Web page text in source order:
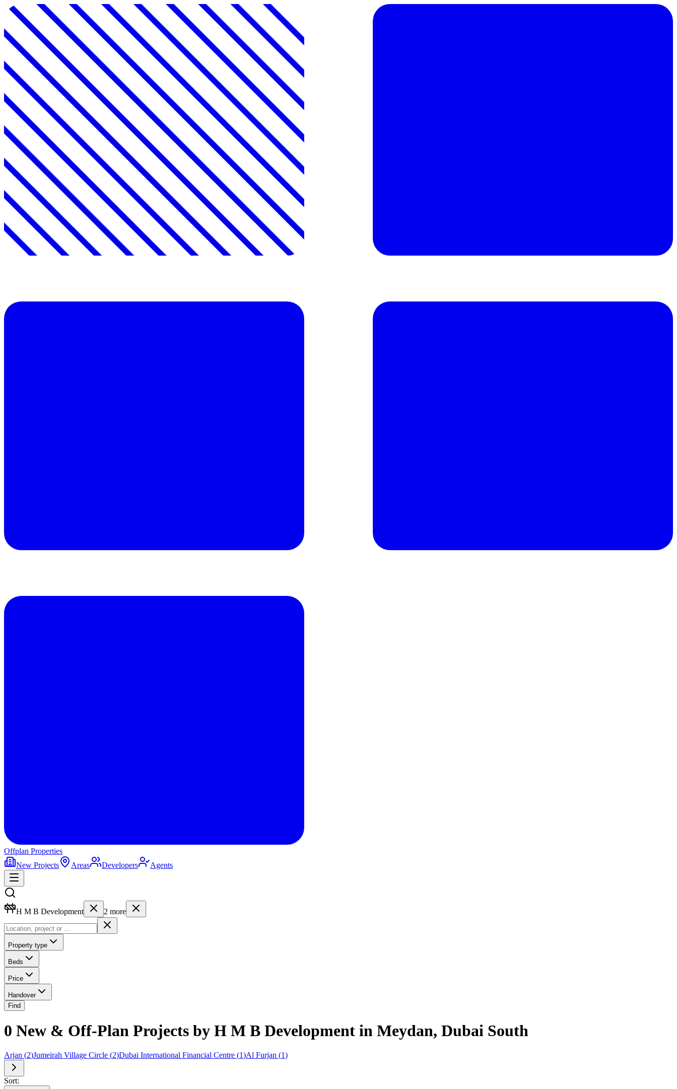
Offplan Properties
New Projects
Areas Developers Agents
H M B Development 2 more
Property type
Beds
Price
Handover
Find
0 New & Off-Plan Projects by H M B Development in Meydan, Dubai South
Arjan (2)Jumeirah Village Circle (2)Dubai International Financial Centre (1)Al Furjan (1)
Sort: